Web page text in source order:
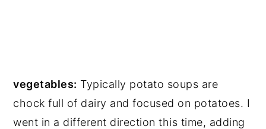
vegetables: Typically potato soups are
chock full of dairy and focused on potatoes. I
went in a different direction this time, adding